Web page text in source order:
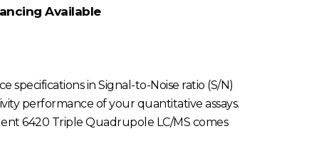
Available
in Signal-to-Noise ratio (S/N)
performance of your quantitative assays.
6420 Triple Quadrupole LC/MS comes